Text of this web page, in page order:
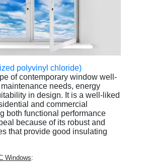
polyvinyl chloride)
of contemporary window well-
needs, energy
in design. It is a well-liked
and commercial
both functional performance
because of its robust and
that provide good insulating
Windows: